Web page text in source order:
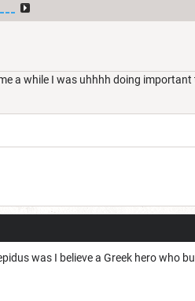
a while I was uhhhh doing
was I believe a Greek hero who